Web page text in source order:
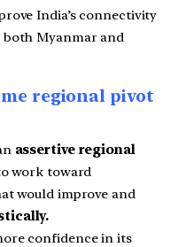
India’s connectivity
Myanmar and
regional pivot
assertive regional
work toward
would improve and
confidence in its